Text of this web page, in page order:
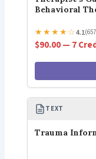
Behavioral
★★★★☆4.1
$90.00 — 7
TEXT
Trauma